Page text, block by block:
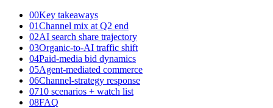
00Key takeaways
01Channel mix at Q2 end
02AI search share trajectory
03Organic-to-AI traffic shift
04Paid-media bid dynamics
05Agent-mediated commerce
06Channel-strategy response
0710 scenarios + watch list
08FAQ